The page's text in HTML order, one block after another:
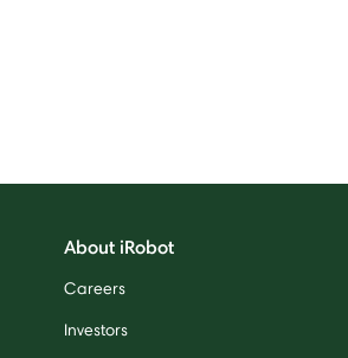
About iRobot
Careers
Investors